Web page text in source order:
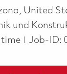
United
und
time Job-ID: